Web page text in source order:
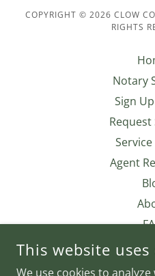
COPYRIGHT © 2026 CLOW
RIGHTS
Notary
Sign
Request
Agent
This website uses
We use cookies to